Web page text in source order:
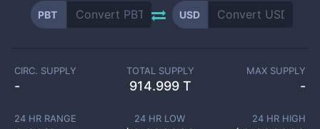
PBT USD
CIRC. SUPPLY
-
TOTAL SUPPLY
914.999 T
MAX SUPPLY
-
24 HR RANGE 24 HR LOW 24 HR HIGH